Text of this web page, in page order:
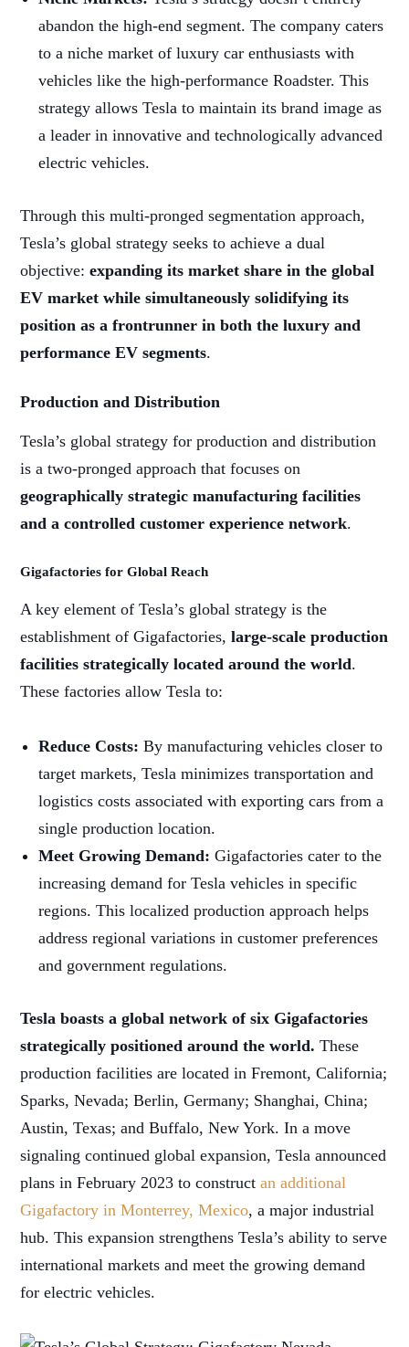
abandon the high-end segment. The company caters
to a niche market of luxury car enthusiasts with
vehicles like the high-performance Roadster. This
strategy allows Tesla to maintain its brand image as
a leader in innovative and technologically advanced
electric vehicles.
Through this multi-pronged segmentation approach,
Tesla’s global strategy seeks to achieve a dual
objective:expanding its market share in the global
EV market while simultaneously solidifying its
position as a frontrunner in both the luxury and
performance EV segments.
Production and Distribution
Tesla’s global strategy for production and distribution
is a two-pronged approach that focuses on
geographically strategic manufacturing facilities
and a controlled customer experience network.
Gigafactories for Global Reach
A key element of Tesla’s global strategy is the
establishment of Gigafactories,large-scale production
facilities strategically located around the world.
These factories allow Tesla to:
Reduce Costs: By manufacturing vehicles closer to
target markets, Tesla minimizes transportation and
logistics costs associated with exporting cars from a
single production location.
Meet Growing Demand: Gigafactories cater to the
increasing demand for Tesla vehicles in specific
regions. This localized production approach helps
address regional variations in customer preferences
and government regulations.
Tesla boasts a global network of six Gigafactories
strategically positioned around the world. These
production facilities are located in Fremont, California;
Sparks, Nevada; Berlin, Germany; Shanghai, China;
Austin, Texas; and Buffalo, New York. In a move
signaling continued global expansion, Tesla announced
plans in February 2023 to constructan additional
Gigafactory in Monterrey, Mexico, a major industrial
hub. This expansion strengthens Tesla’s ability to serve
international markets and meet the growing demand
for electric vehicles.